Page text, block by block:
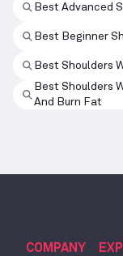
Best Advanced
Best Beginner
Best Shoulders
Best Shoulders
And Burn Fat
COMPANY